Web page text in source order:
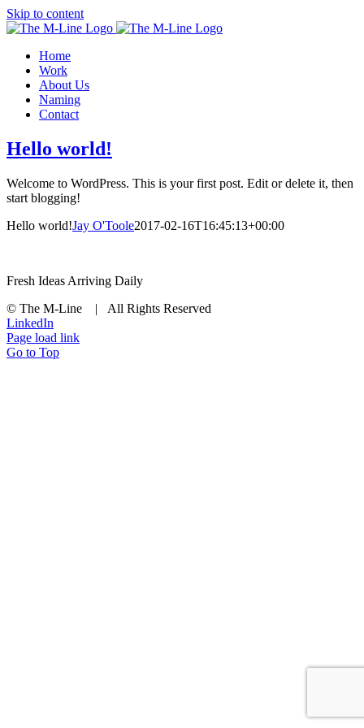
Skip to content
Home
Work
About Us
Naming
Contact
Hello world!
Welcome to WordPress. This is your first post. Edit or delete it, then
start blogging!
Hello world!Jay O'Toole2017-02-16T16:45:13+00:00
Fresh Ideas Arriving Daily
© The M-Line | All Rights Reserved
LinkedIn
Page load link
Go to Top